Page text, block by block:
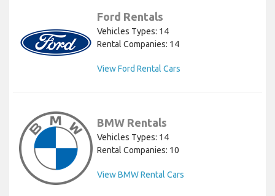
Ford Rentals
Vehicles Types: 14
Rental Companies: 14
View Ford Rental Cars
BMW Rentals
Vehicles Types: 14
Rental Companies: 10
View BMW Rental Cars